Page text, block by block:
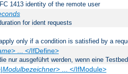
1413 identity of the remote user
for ident requests
only if a condition is satisfied by a
> ... </IfDefine>
nur ausgeführt werden, wenn eine
|Modulbezeichner> ... </IfModule>